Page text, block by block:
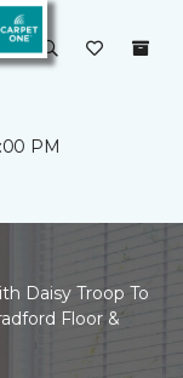
PM
Daisy Troop To
Floor &